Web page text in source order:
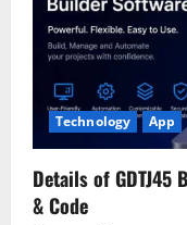
Technology App
Details of GDTJ45
& Code